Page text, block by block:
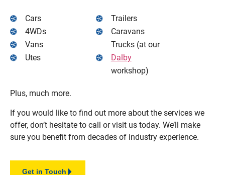
Cars
4WDs
Vans
Utes
Trailers
Caravans
Trucks (at our
Dalby
workshop)
Plus, much more.
If you would like to find out more about the services we
offer, don’t hesitate to call or visit us today. We’ll make
sure you benefit from decades of industry experience.
Get in Touch